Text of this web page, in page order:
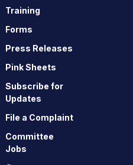
Training
Forms
Press Releases
Pink Sheets
Subscribe for
Updates
File a Complaint
Committee
Jobs